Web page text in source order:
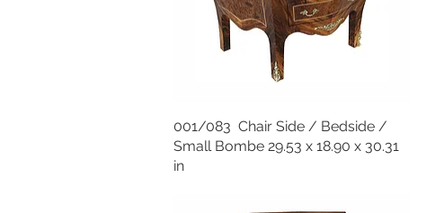
001/083 Chair Side / Bedside /
Small Bombe 29.53 x 18.90 x 30.31
in